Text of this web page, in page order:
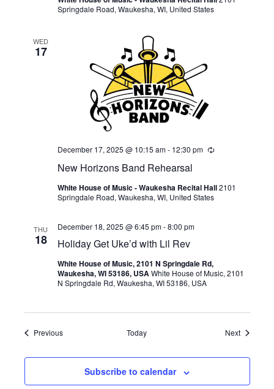
Springdale Road, Waukesha, WI, United States
WED
17
New Horizons Band Rehearsal
December 17, 2025 @ 10:15 am- 12:30 pm Recurring
White House of Music - Waukesha Recital Hall2101
Springdale Road, Waukesha, WI, United States
THU
18 Holiday Get Uke’d with Lil Rev
December 18, 2025 @ 6:45 pm-8:00 pm
White House of Music, 2101 N Springdale Rd,
Waukesha, WI 53186, USAWhite House of Music, 2101
N Springdale Rd, Waukesha, WI 53186, USA
PreviousEvents Today NextEvents
Subscribe to calendar